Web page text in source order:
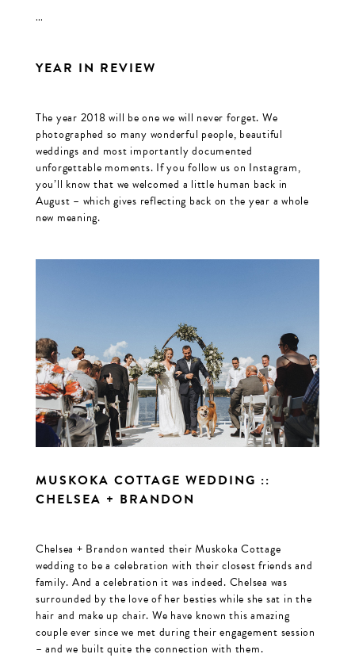
...
YEAR IN REVIEW
The year 2018 will be one we will never forget. We
photographed so many wonderful people, beautiful
weddings and most importantly documented
unforgettable moments. If you follow us on Instagram,
you’ll know that we welcomed a little human back in
August – which gives reflecting back on the year a whole
new meaning.
MUSKOKA COTTAGE WEDDING ::
CHELSEA + BRANDON
Chelsea + Brandon wanted their Muskoka Cottage
wedding to be a celebration with their closest friends and
family. And a celebration it was indeed. Chelsea was
surrounded by the love of her besties while she sat in the
hair and make up chair. We have known this amazing
couple ever since we met during their engagement session
– and we built quite the connection with them.